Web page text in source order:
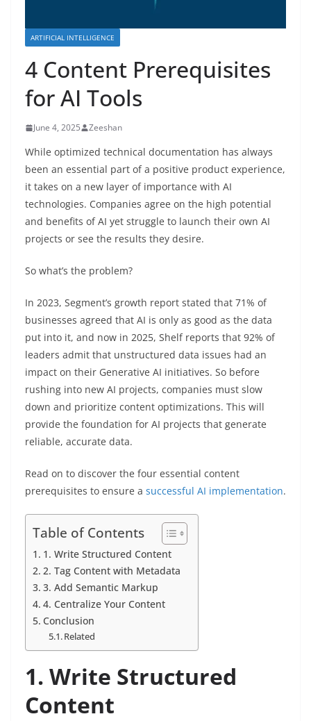
ARTIFICIAL INTELLIGENCE
4 Content Prerequisites
for AI Tools
June 4, 2025 Zeeshan
While optimized technical documentation has always
been an essential part of a positive product experience,
it takes on a new layer of importance with AI
technologies. Companies agree on the high potential
and benefits of AI yet struggle to launch their own AI
projects or see the results they desire.
So what’s the problem?
In 2023, Segment’s growth report stated that 71% of
businesses agreed that AI is only as good as the data
put into it, and now in 2025, Shelf reports that 92% of
leaders admit that unstructured data issues had an
impact on their Generative AI initiatives. So before
rushing into new AI projects, companies must slow
down and prioritize content optimizations. This will
provide the foundation for AI projects that generate
reliable, accurate data.
Read on to discover the four essential content
prerequisites to ensure a successful AI implementation.
Table of Contents
1. Write Structured Content
2. Tag Content with Metadata
3. Add Semantic Markup
4. Centralize Your Content
Conclusion
Related
1. Write Structured
Content